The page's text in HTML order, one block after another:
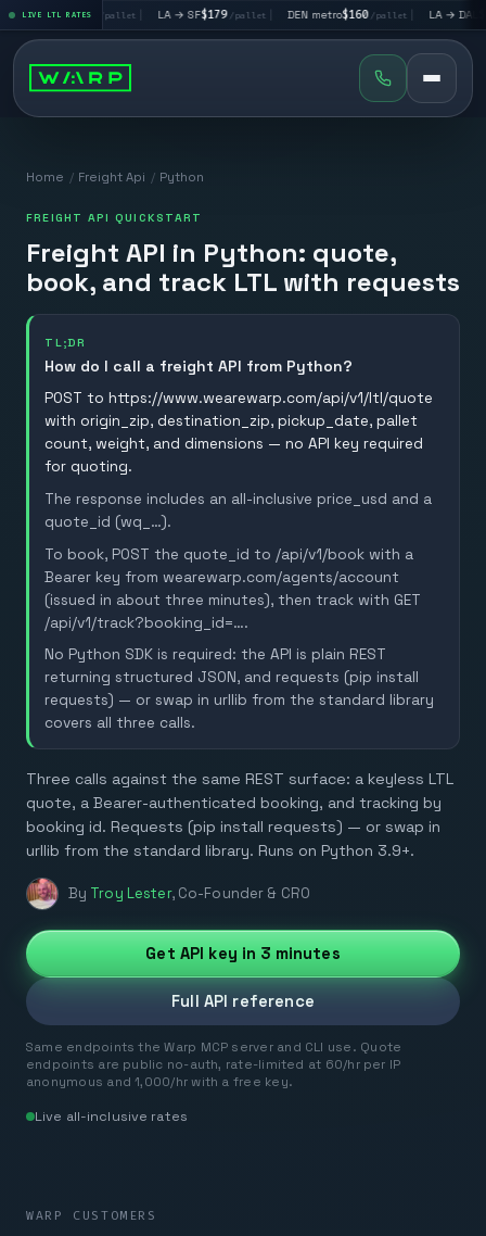
LIVE LTL RATES
LA → LV $195/pallet | LA → SF$179/pallet | DEN metro$160/pallet | LA → DAL$351
Home / Freight Api / Python
FREIGHT API QUICKSTART
Freight API in Python: quote,
book, and track LTL with requests
TL;DR
How do I call a freight API from Python?
POST to https://www.wearewarp.com/api/v1/ltl/quote
with origin_zip, destination_zip, pickup_date, pallet
count, weight, and dimensions — no API key required
for quoting.
The response includes an all-inclusive price_usd and a
quote_id (wq_…).
To book, POST the quote_id to /api/v1/book with a
Bearer key from wearewarp.com/agents/account
(issued in about three minutes), then track with GET
/api/v1/track?booking_id=….
No Python SDK is required: the API is plain REST
returning structured JSON, and requests (pip install
requests) — or swap in urllib from the standard library
covers all three calls.
Three calls against the same REST surface: a keyless LTL
quote, a Bearer-authenticated booking, and tracking by
booking id. Requests (pip install requests) — or swap in
urllib from the standard library. Runs on Python 3.9+.
By Troy Lester, Co-Founder & CRO
Get API key in 3 minutes
Full API reference
Same endpoints the Warp MCP server and CLI use. Quote
endpoints are public no-auth, rate-limited at 60/hr per IP
anonymous and 1,000/hr with a free key.
Live all-inclusive rates
WARP CUSTOMERS